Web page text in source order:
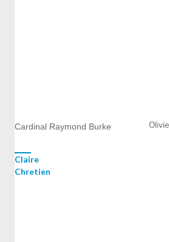
Cardinal Raymond Burke
Claire
Chretien